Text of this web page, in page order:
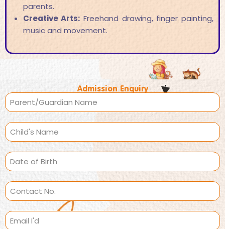
parents.
Creative Arts: Freehand drawing, finger painting,
music and movement.
Admission Enquiry